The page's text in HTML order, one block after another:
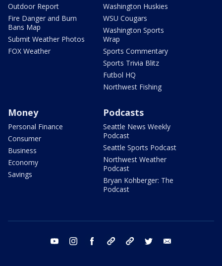
Outdoor Report
Fire Danger and Burn
Bans Map
Submit Weather Photos
FOX Weather
Washington Huskies
WSU Cougars
Washington Sports
Wrap
Sports Commentary
Sports Trivia Blitz
Futbol HQ
Northwest Fishing
Money
Personal Finance
Consumer
Business
Economy
Savings
Podcasts
Seattle News Weekly
Podcast
Seattle Sports Podcast
Northwest Weather
Podcast
Bryan Kohberger: The
Podcast
youtube instagram facebook tiktok threads twitter